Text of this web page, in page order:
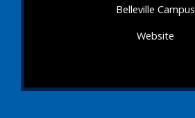
Belleville Campus
Website